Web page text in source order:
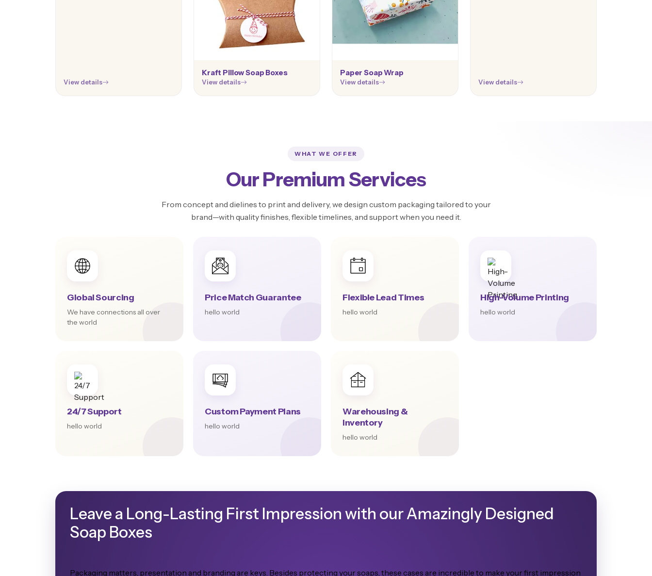
View details
Kraft Pillow Soap Boxes
View details
Paper Soap Wrap
View details View details
WHAT WE OFFER
Our Premium Services
From concept and dielines to print and delivery, we design custom packaging tailored to your
brand—with quality finishes, flexible timelines, and support when you need it.
Global Sourcing
We have connections all over
the world
Price Match Guarantee
hello world
Flexible Lead Times
hello world
High-Volume Printing
hello world
24/7 Support
hello world
Custom Payment Plans
hello world
Warehousing &
Inventory
hello world
Leave a Long-Lasting First Impression with our Amazingly Designed
Soap Boxes
Packaging matters, presentation and branding are keys. Besides protecting your soaps, these cases are incredible to make your first impression